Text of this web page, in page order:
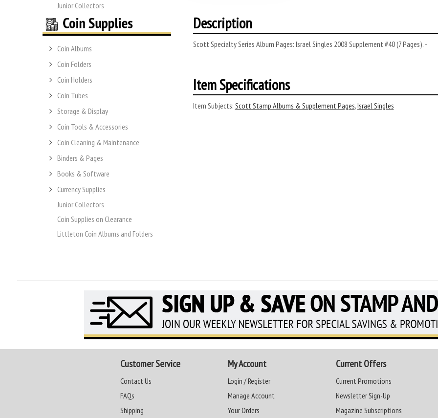
Junior Collectors
Coin Albums
Coin Folders
Coin Holders
Coin Tubes
Storage & Display
Coin Tools & Accessories
Coin Cleaning & Maintenance
Binders & Pages
Books & Software
Currency Supplies
Junior Collectors
Coin Supplies on Clearance
Littleton Coin Albums and Folders
Description
Scott Specialty Series Album Pages: Israel Singles 2008 Supplement #40 (7 Pages). -
Item Specifications
Item Subjects: Scott Stamp Albums & Supplement Pages,Israel Singles
Customer Service
Contact Us
FAQs
Shipping
My Account
Login / Register
Manage Account
Your Orders
Current Offers
Current Promotions
Newsletter Sign-Up
Magazine Subscriptions